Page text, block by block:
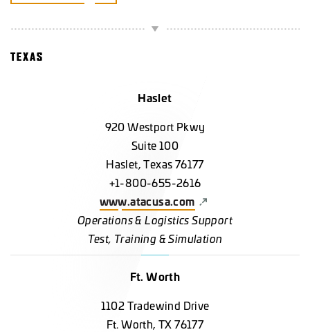
TEXAS
Haslet
920 Westport Pkwy
Suite 100
Haslet, Texas 76177
+1-800-655-2616
www.atacusa.com
Operations & Logistics Support
Test, Training & Simulation
Ft. Worth
1102 Tradewind Drive
Ft. Worth, TX 76177